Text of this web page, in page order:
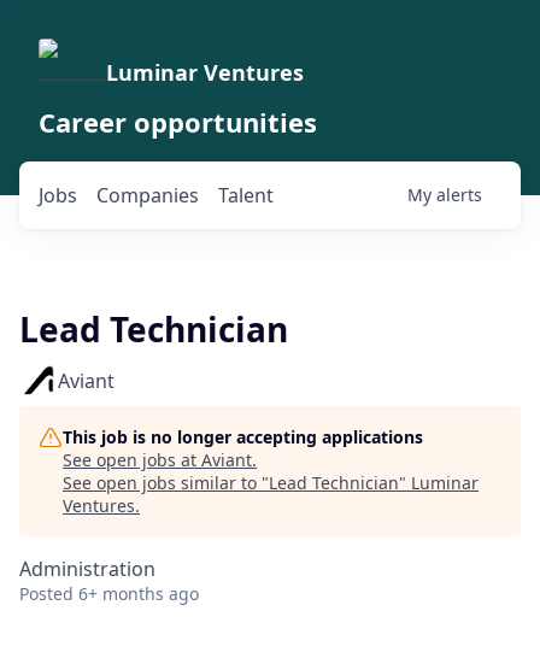
Luminar Ventures
Career opportunities
Jobs Companies Talent My alerts
Lead Technician
Aviant
This job is no longer accepting applications
See open jobs at Aviant.
See open jobs similar to "Lead Technician" Luminar
Ventures.
Administration
Posted 6+ months ago